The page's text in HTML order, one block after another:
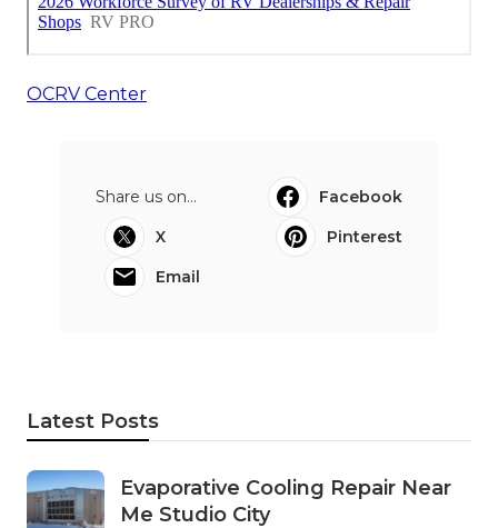
OCRV Center
Share us on...
Facebook
X
Pinterest
Email
Latest Posts
Evaporative Cooling Repair Near
Me Studio City